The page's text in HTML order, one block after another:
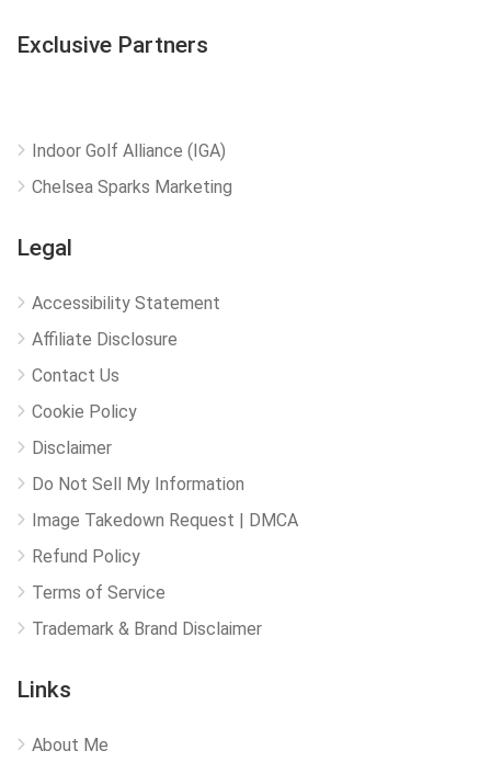
Exclusive Partners
Indoor Golf Alliance (IGA)
Chelsea Sparks Marketing
Legal
Accessibility Statement
Affiliate Disclosure
Contact Us
Cookie Policy
Disclaimer
Do Not Sell My Information
Image Takedown Request | DMCA
Refund Policy
Terms of Service
Trademark & Brand Disclaimer
Links
About Me